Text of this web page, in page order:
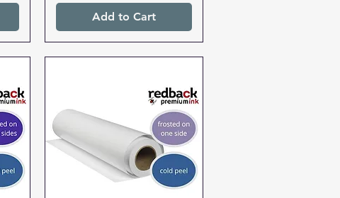
Add to Cart